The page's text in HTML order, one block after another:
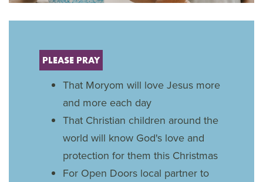
PLEASE PRAY
That Moryom will love Jesus more
and more each day
That Christian children around the
world will know God's love and
protection for them this Christmas
For Open Doors local partner to